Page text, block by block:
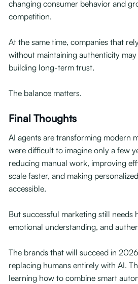
changing consumer behavior and
competition.
At the same time, companies that
without maintaining authenticity
building long-term trust.
The balance matters.
Final Thoughts
AI agents are transforming modern
were difficult to imagine only a few
reducing manual work, improving
scale faster, and making
accessible.
But successful marketing still needs
emotional understanding, and
The brands that will succeed in
replacing humans entirely with AI.
learning how to combine smart